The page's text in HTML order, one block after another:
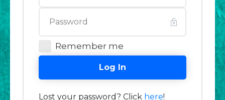
Remember me
Log In
Lost your password? Click here!